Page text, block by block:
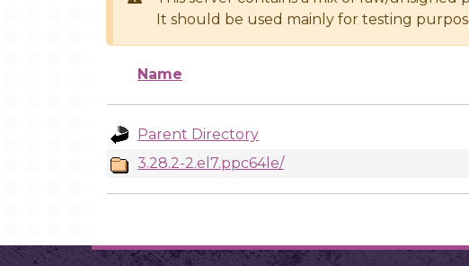
It should be used mainly for testing
Name
Parent Directory
3.28.2-2.el7.ppc64le/